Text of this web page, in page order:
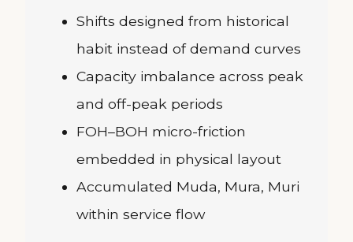
Shifts designed from historical
habit instead of demand curves
Capacity imbalance across peak
and off-peak periods
FOH–BOH micro-friction
embedded in physical layout
Accumulated Muda, Mura, Muri
within service flow